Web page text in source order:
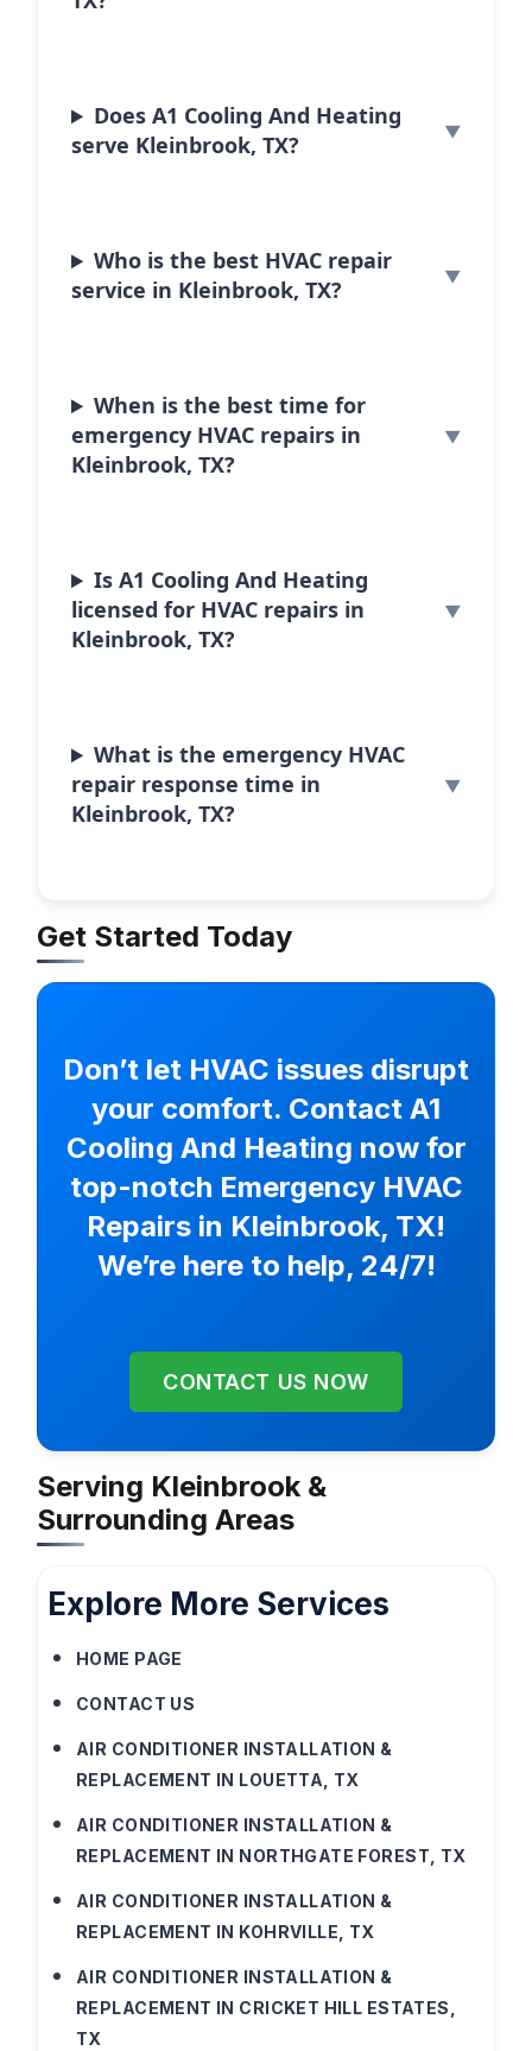
Does A1 Cooling And Heating
serve Kleinbrook, TX?
Who is the best HVAC repair
service in Kleinbrook, TX?
When is the best time for
emergency HVAC repairs in
Kleinbrook, TX?
Is A1 Cooling And Heating
licensed for HVAC repairs in
Kleinbrook, TX?
What is the emergency HVAC
repair response time in
Kleinbrook, TX?
Get Started Today
Don’t let HVAC issues disrupt
your comfort. Contact A1
Cooling And Heating now for
top-notch Emergency HVAC
Repairs in Kleinbrook, TX!
We’re here to help, 24/7!
CONTACT US NOW
Serving Kleinbrook &
Surrounding Areas
Explore More Services
HOME PAGE
CONTACT US
AIR CONDITIONER INSTALLATION &
REPLACEMENT IN LOUETTA, TX
AIR CONDITIONER INSTALLATION &
REPLACEMENT IN NORTHGATE FOREST, TX
AIR CONDITIONER INSTALLATION &
REPLACEMENT IN KOHRVILLE, TX
AIR CONDITIONER INSTALLATION &
REPLACEMENT IN CRICKET HILL ESTATES,
TX